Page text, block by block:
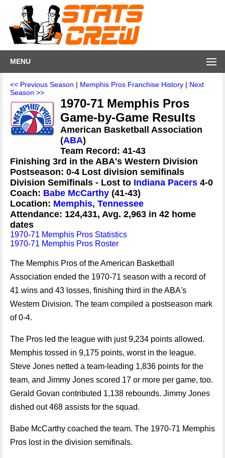
MENU
<< Previous Season | Memphis Pros Franchise History | Next
Season >>
1970-71 Memphis Pros
Game-by-Game Results
American Basketball Association
(ABA)
Team Record: 41-43
Finishing 3rd in the ABA's Western Division
Postseason: 0-4 Lost division semifinals
Division Semifinals - Lost to Indiana Pacers 4-0
Coach: Babe McCarthy (41-43)
Location: Memphis, Tennessee
Attendance: 124,431, Avg. 2,963 in 42 home
dates
1970-71 Memphis Pros Statistics
1970-71 Memphis Pros Roster
The Memphis Pros of the American Basketball
Association ended the 1970-71 season with a record of
41 wins and 43 losses, finishing third in the ABA's
Western Division. The team compiled a postseason mark
of 0-4.
The Pros led the league with just 9,234 points allowed.
Memphis tossed in 9,175 points, worst in the league.
Steve Jones netted a team-leading 1,836 points for the
team, and Jimmy Jones scored 17 or more per game, too.
Gerald Govan contributed 1,138 rebounds. Jimmy Jones
dished out 468 assists for the squad.
Babe McCarthy coached the team. The 1970-71 Memphis
Pros lost in the division semifinals.